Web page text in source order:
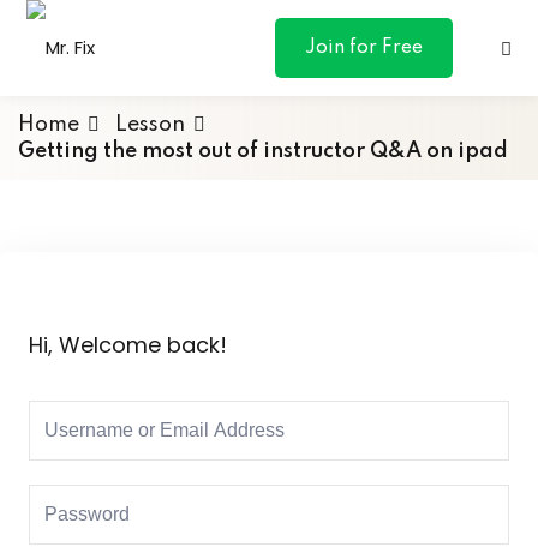
content
Join for Free
& Personal
Marketing
&
Home
Lesson
Getting the most out of instructor Q&A on ipad
Hi, Welcome back!